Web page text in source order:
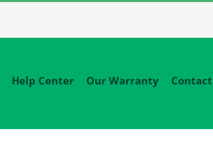
Help Center Our Warranty Contact